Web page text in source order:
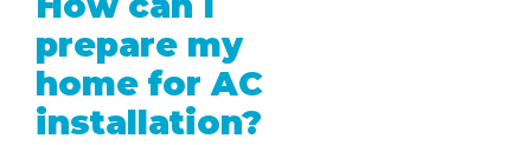
prepare my
home for AC
installation?